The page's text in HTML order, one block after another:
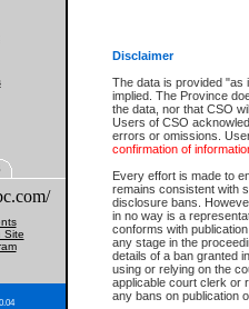
Disclaimer
The data is provided "as
implied. The Province
the data, nor that CSO
Users of CSO
errors or omissions.
confirmation of
Every effort is made to
remains consistent with
disclosure bans.
in no way is a
conforms with
any stage in the
details of a ban granted
using or relying on the
applicable court clerk or
any bans on publication
Site
If you have accessed other
these account types:
BC Registries
search and
Business
Basic BCeID -
CSO
BC Services
on CSO
These accounts make it
Government of British
one of these accounts in